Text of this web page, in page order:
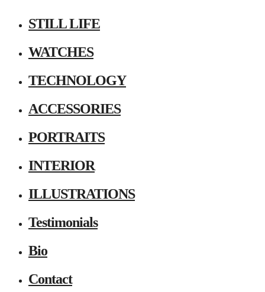
STILL LIFE
WATCHES
TECHNOLOGY
ACCESSORIES
PORTRAITS
INTERIOR
ILLUSTRATIONS
Testimonials
Bio
Contact